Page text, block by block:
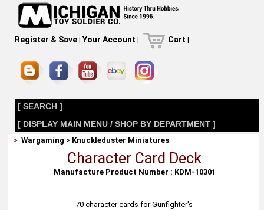
Register & Save| Your Account | Cart |
[ SEARCH ]
[ DISPLAY MAIN MENU / SHOP BY DEPARTMENT ]
>Wargaming > Knuckleduster Miniatures
Character Card Deck
Manufacture Product Number : KDM-10301
70 character cards for Gunfighter's